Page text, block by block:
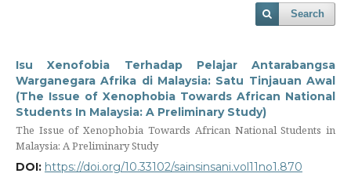
Search
Isu Xenofobia Terhadap Pelajar Antarabangsa
Warganegara Afrika di Malaysia: Satu Tinjauan Awal
(The Issue of Xenophobia Towards African National
Students In Malaysia: A Preliminary Study)
The Issue of Xenophobia Towards African National Students in
Malaysia: A Preliminary Study
DOI: https://doi.org/10.33102/sainsinsani.vol11no1.870